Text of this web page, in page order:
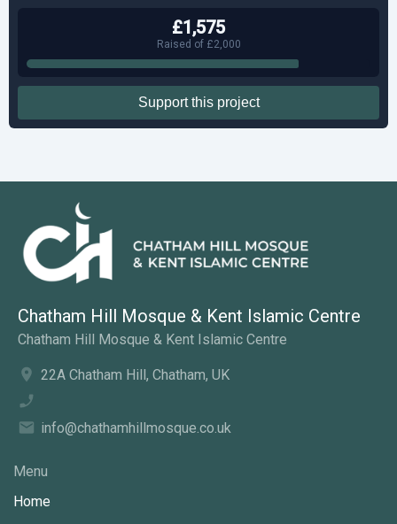
£1,575
Raised of £2,000
Support this project
Chatham Hill Mosque & Kent Islamic Centre
Chatham Hill Mosque & Kent Islamic Centre
22A Chatham Hill, Chatham, UK
info@chathamhillmosque.co.uk
Menu
Home